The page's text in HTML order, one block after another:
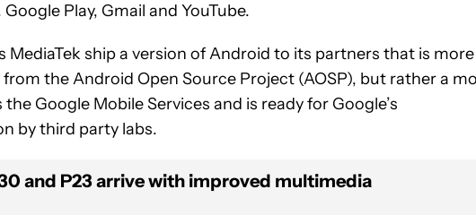
Play, Gmail and YouTube.
MediaTek ship a version of Android to its partners that is more
the Android Open Source Project (AOSP), but rather a
Google Mobile Services and is ready for Google’s
by third party labs.
and P23 arrive with improved multimedia